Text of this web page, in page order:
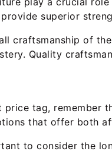
superior
craftsmanship of
Quality
tag, remember
that offer both
to consider the